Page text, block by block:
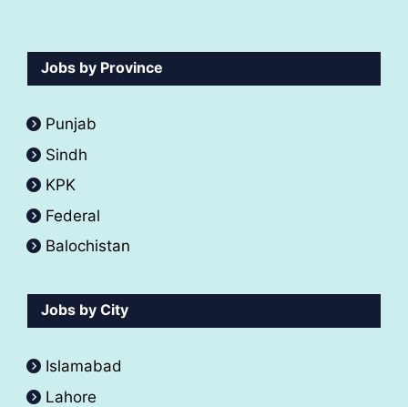
Jobs by Province
Punjab
Sindh
KPK
Federal
Balochistan
Jobs by City
Islamabad
Lahore